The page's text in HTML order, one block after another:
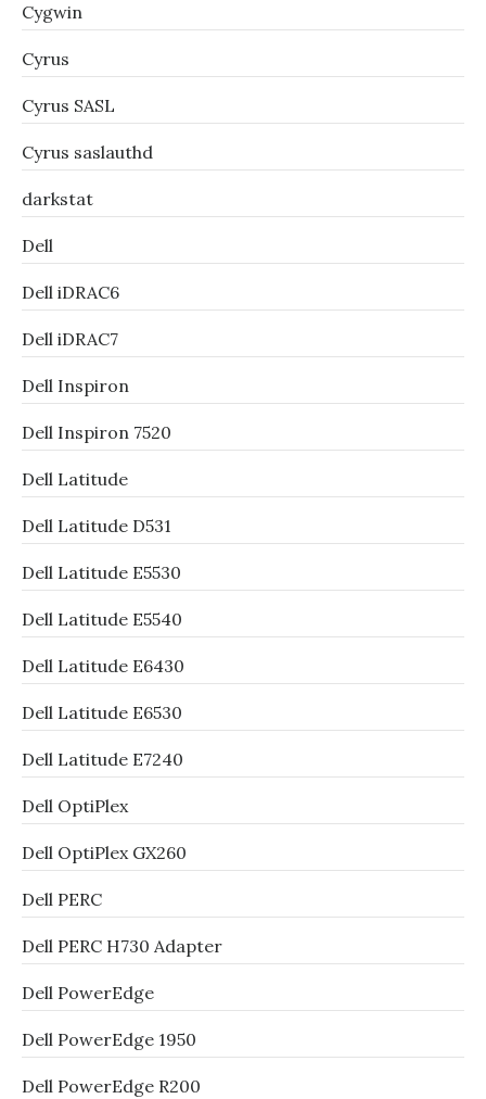
Cygwin
Cyrus
Cyrus SASL
Cyrus saslauthd
darkstat
Dell
Dell iDRAC6
Dell iDRAC7
Dell Inspiron
Dell Inspiron 7520
Dell Latitude
Dell Latitude D531
Dell Latitude E5530
Dell Latitude E5540
Dell Latitude E6430
Dell Latitude E6530
Dell Latitude E7240
Dell OptiPlex
Dell OptiPlex GX260
Dell PERC
Dell PERC H730 Adapter
Dell PowerEdge
Dell PowerEdge 1950
Dell PowerEdge R200